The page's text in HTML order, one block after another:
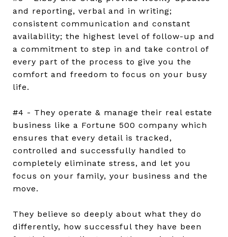
and reporting, verbal and in writing;
consistent communication and constant
availability; the highest level of follow-up and
a commitment to step in and take control of
every part of the process to give you the
comfort and freedom to focus on your busy
life.
#4 - They operate & manage their real estate
business like a Fortune 500 company which
ensures that every detail is tracked,
controlled and successfully handled to
completely eliminate stress, and let you
focus on your family, your business and the
move.
They believe so deeply about what they do
differently, how successful they have been